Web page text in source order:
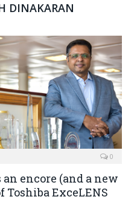
DINAKARAN
0
encore (and a new
Toshiba ExceLENS